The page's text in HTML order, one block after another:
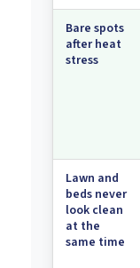
Bare spots
after heat
stress
Lawn and
beds never
look clean
at the
same time